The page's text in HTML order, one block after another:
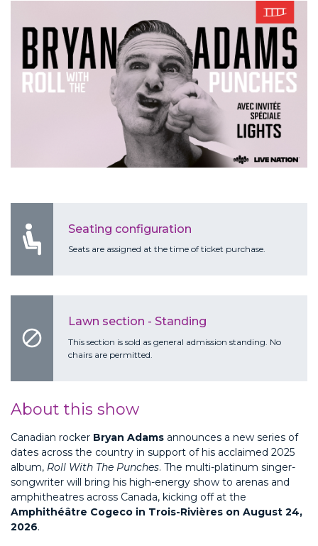
Seating configuration
Seats are assigned at the time of ticket purchase.
block
Lawn section - Standing
This section is sold as general admission standing. No
chairs are permitted.
About this show
Canadian rocker Bryan Adams announces a new series of
dates across the country in support of his acclaimed 2025
album, Roll With The Punches. The multi-platinum singer-
songwriter will bring his high-energy show to arenas and
amphitheatres across Canada, kicking off at the
Amphithéâtre Cogeco in Trois-Rivières on August 24,
2026.